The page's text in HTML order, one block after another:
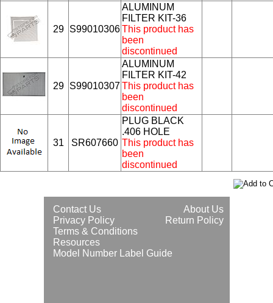
29 S99010306
ALUMINUM
FILTER KIT-36
This product has
been
discontinued
29 S99010307
ALUMINUM
FILTER KIT-42
This product has
been
discontinued
31 SR607660
PLUG BLACK
.406 HOLE
This product has
been
discontinued
About Us
Contact Us
Return Policy
Privacy Policy
Terms & Conditions
Resources
Model Number Label Guide